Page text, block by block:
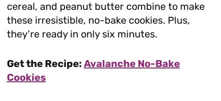
cereal, and peanut butter combine to make
these irresistible, no-bake cookies. Plus,
they’re ready in only six minutes.
Get the Recipe: Avalanche No-Bake
Cookies